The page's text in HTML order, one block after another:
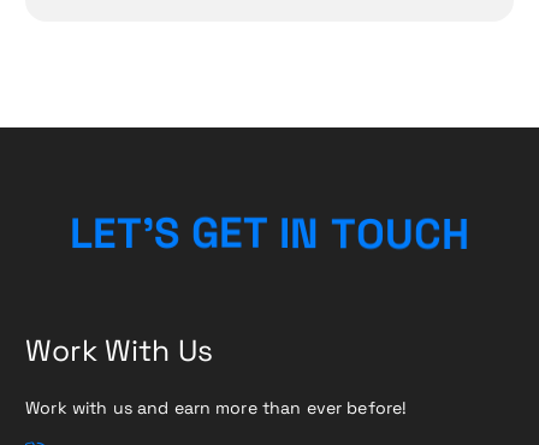
LET’S GET IN TOUCH
Work With Us
Work with us and earn more than ever before!